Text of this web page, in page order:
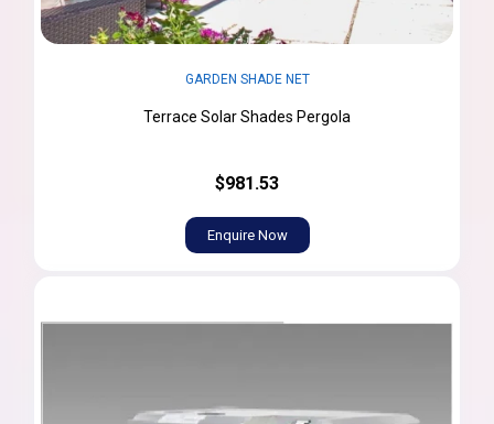
GARDEN SHADE NET
Terrace Solar Shades Pergola
$981.53
Enquire Now